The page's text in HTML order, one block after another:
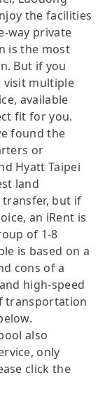
the facilities
way private
is the most
But if you
visit multiple
available
fit for you.
found the
or
Hyatt Taipei
land
but if
an iRent is
of 1-8
is based on a
cons of a
high-speed
transportation
also
only
click the